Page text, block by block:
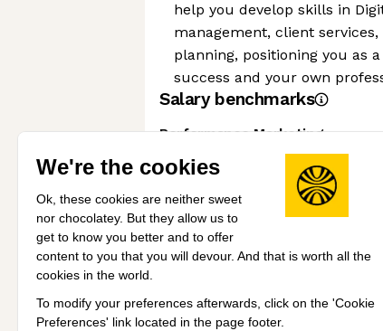
We're the cookies
Ok, these cookies are neither sweet
nor chocolatey. But they allow us to
get to know you better and to offer
content to you that you will devour. And that is worth all the
cookies in the world.
To modify your preferences afterwards, click on the 'Cookie
Preferences' link located in the page footer.
help you develop skills in
management, client
planning, positioning you as
success and your own
Salary benchmarks
Performance Marketing
Mid
View all salary benchmarks